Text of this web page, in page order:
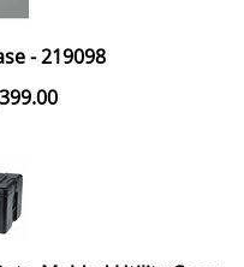
- 219098